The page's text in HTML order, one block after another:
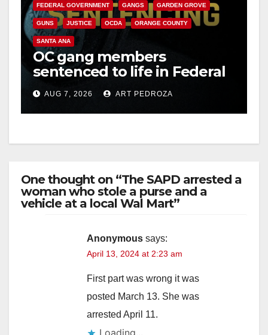
FEDERAL GOVERNMENT GANGS GARDEN GROVE
GUNS JUSTICE OCDA ORANGE COUNTY
SANTA ANA
OC gang members
sentenced to life in Federal
prison over Mexican Mafia
hitAUG 7, 2026 ART PEDROZA
One thought on “The SAPD arrested a
woman who stole a purse and a
vehicle at a local Wal Mart”
Anonymous says:
April 13, 2024 at 2:23 am
First part was wrong it was
posted March 13. She was
arrested April 11.
Loading...